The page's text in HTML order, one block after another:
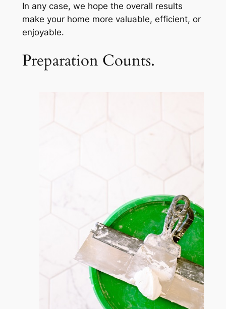
In any case, we hope the overall results
make your home more valuable, efficient, or
enjoyable.
Preparation Counts.